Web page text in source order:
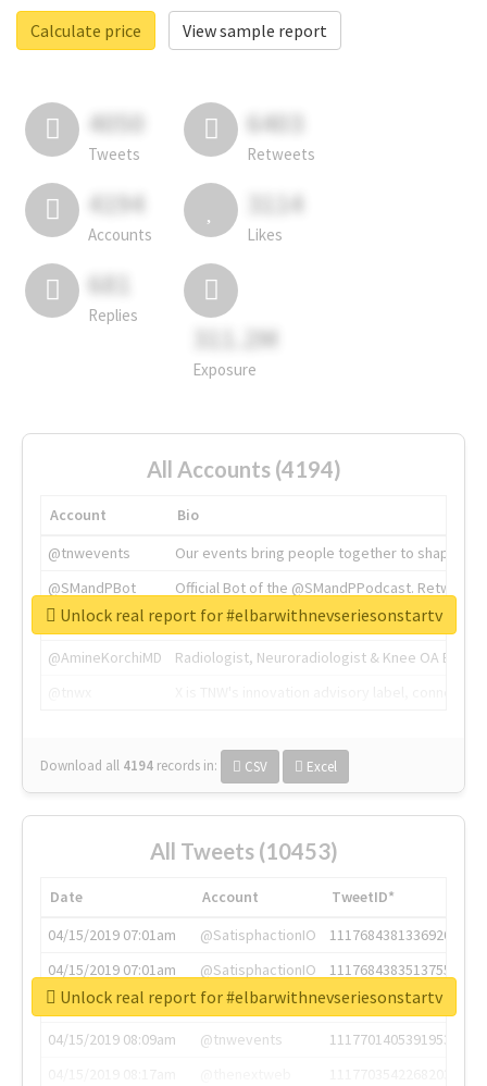
Calculate price
View sample report
4050
Tweets
6403
Retweets
4194
Accounts
3114
Likes
681
Replies
311.2M
Exposure
All Accounts (4194)
Account
Bio
@tnwevents
Our events bring people together to shape the
@SMandPBot
Official Bot of the @SMandPPodcast.
@thenextweb
The heart of tech.
@AmineKorchiMD
Radiologist, Neuroradiologist & Knee OA
Download all 4194 records in: CSV Excel
Unlock real report for #elbarwithnevseriesonstartv
All Tweets (10453)
Date Account
TweetID*
04/15/2019 07:01am
@SatisphactionIO
1117684381336920064
04/15/2019 07:01am
@SatisphactionIO
1117684383513755649
04/15/2019 07:03am
@annaercilla
1117684805876027392
04/15/2019 08:09am
@tnwevents
1117701405391953920
Unlock real report for #elbarwithnevseriesonstartv